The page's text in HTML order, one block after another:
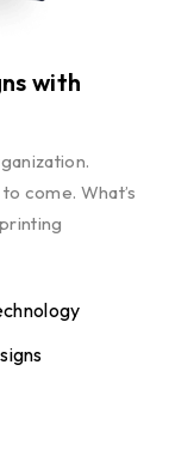
with
come. What’s